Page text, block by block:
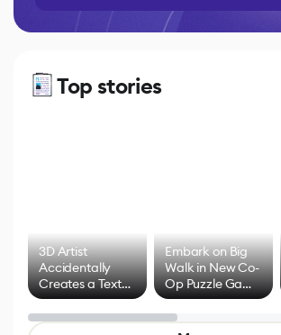
Top stories
3D Artist
Accidentally
Creates a Text
Effect System
Embark on Big
Walk in New Co-
Op Puzzle Game
by Developers of
Untitled Goose